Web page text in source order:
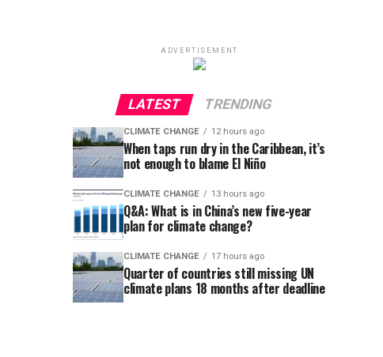
ADVERTISEMENT
LATEST TRENDING
CLIMATE CHANGE 12 hours ago
When taps run dry in the Caribbean, it’s
not enough to blame El Niño
CLIMATE CHANGE 13 hours ago
Q&A: What is in China’s new five-year
plan for climate change?
CLIMATE CHANGE 17 hours ago
Quarter of countries still missing UN
climate plans 18 months after deadline